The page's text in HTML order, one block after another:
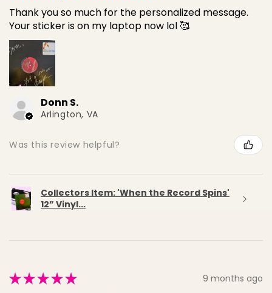
Thank you so much for the personalized message.
Your sticker is on my laptop now lol 🥰
Donn S.
Arlington, VA
Was this review helpful?
Collectors Item: 'When the Record Spins'
12” Vinyl...
★★★★★ 9 months ago